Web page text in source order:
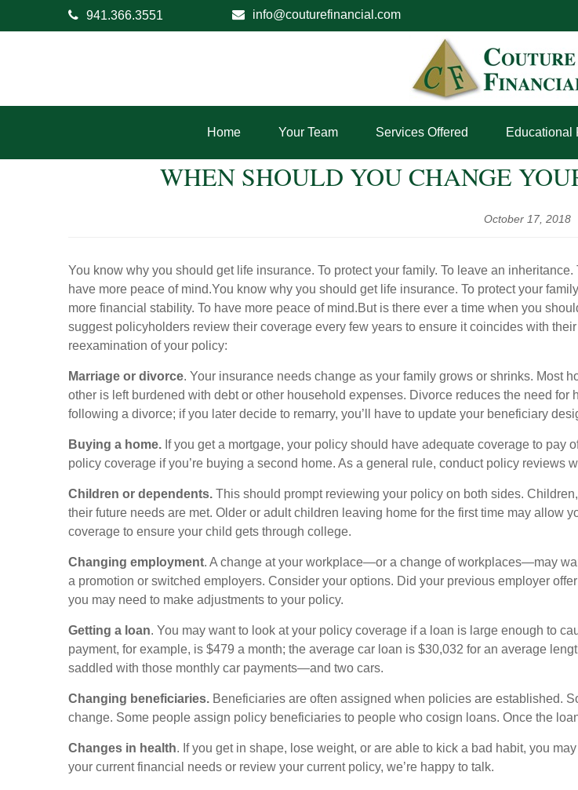
941.366.3551 info@couturefinancial.com
Home Your Team Services Offered Educational
WHEN SHOULD YOU CHANGE
October 17, 2018
You know why you should get life insurance. To protect your family. To leave an
have more peace of mind.You know why you should get life insurance. To protect your
more financial stability. To have more peace of mind.But is there ever a time when you
suggest policyholders review their coverage every few years to ensure it coincides with
reexamination of your policy:
Marriage or divorce. Your insurance needs change as your family grows or shrinks. Most
other is left burdened with debt or other household expenses. Divorce reduces the need
following a divorce; if you later decide to remarry, you’ll have to update your beneficiary
Buying a home. If you get a mortgage, your policy should have adequate coverage to
policy coverage if you’re buying a second home. As a general rule, conduct policy
Children or dependents. This should prompt reviewing your policy on both sides.
their future needs are met. Older or adult children leaving home for the first time may allow
coverage to ensure your child gets through college.
Changing employment. A change at your workplace—or a change of workplaces—may
a promotion or switched employers. Consider your options. Did your previous employer
you may need to make adjustments to your policy.
Getting a loan. You may want to look at your policy coverage if a loan is large enough to
payment, for example, is $479 a month; the average car loan is $30,032 for an average
saddled with those monthly car payments—and two cars.
Changing beneficiaries. Beneficiaries are often assigned when policies are established.
change. Some people assign policy beneficiaries to people who cosign loans. Once the
Changes in health. If you get in shape, lose weight, or are able to kick a bad habit, you
your current financial needs or review your current policy, we’re happy to talk.